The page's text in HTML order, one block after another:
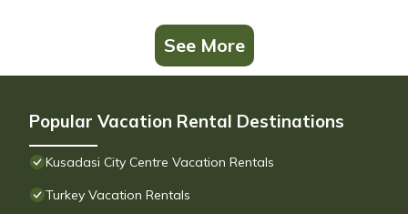
See More
Popular Vacation Rental Destinations
Kusadasi City Centre Vacation Rentals
Turkey Vacation Rentals